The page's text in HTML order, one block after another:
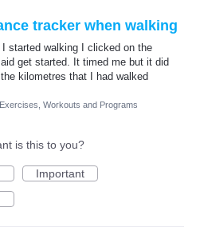
tracker when walking
I started walking I clicked on the
get started. It timed me but it did
kilometres that I had walked
Exercises, Workouts and Programs
is this to you?
Important